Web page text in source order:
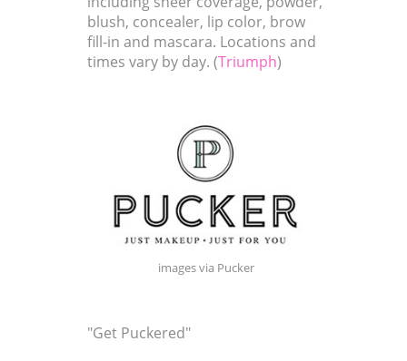
blush, concealer, lip color, brow
fill-in and mascara. Locations and
times vary by day. (Triumph)
images via Pucker
"Get Puckered"